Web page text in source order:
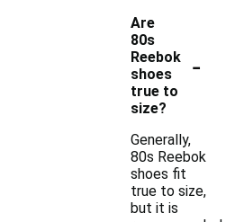
Are
80s
Reebok
shoes
true to
size?
-
Generally,
80s Reebok
shoes fit
true to size,
but it is